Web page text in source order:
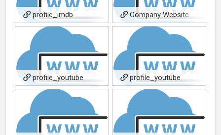
profile_imdb Company Website
profile_youtube profile_youtube